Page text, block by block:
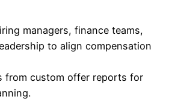
managers, finance teams,
to align compensation
from custom offer reports for